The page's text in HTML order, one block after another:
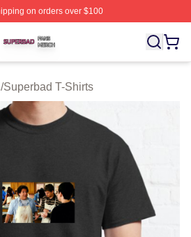
on orders over $100
Officially Licensed Superbad Merch
/Superbad T-Shirts